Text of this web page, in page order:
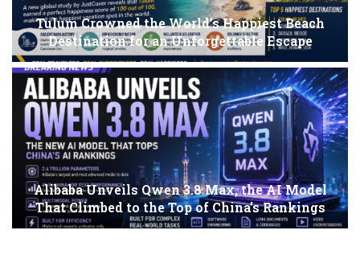
Tulum Crowned the World’s Happiest Beach
Destination for an Unforgettable Escape
Alibaba Unveils Qwen 3.8 Max, the AI Model
That Climbed to the Top of China’s Rankings